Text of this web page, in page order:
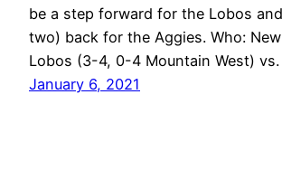
be a step forward for the Lobos
two) back for the Aggies. Who:
Lobos (3-4, 0-4 Mountain West)
January 6, 2021